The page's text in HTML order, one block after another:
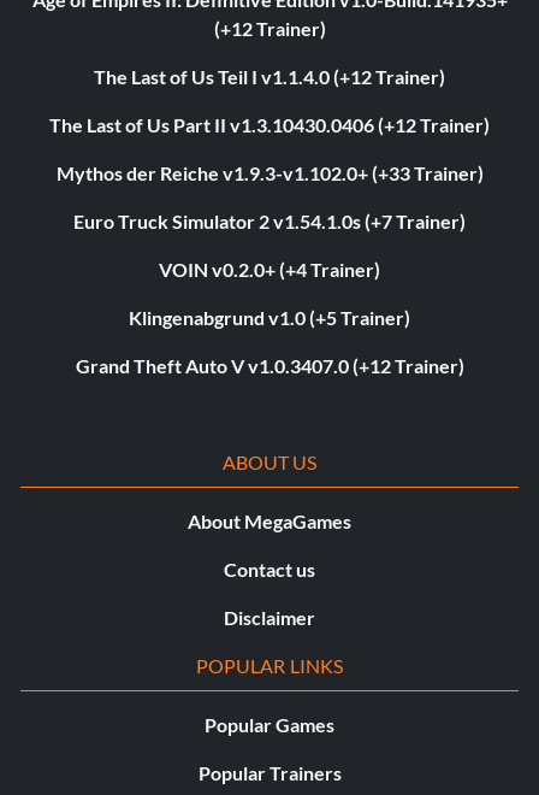
(+12 Trainer)
The Last of Us Teil I v1.1.4.0 (+12 Trainer)
The Last of Us Part II v1.3.10430.0406 (+12 Trainer)
Mythos der Reiche v1.9.3-v1.102.0+ (+33 Trainer)
Euro Truck Simulator 2 v1.54.1.0s (+7 Trainer)
VOIN v0.2.0+ (+4 Trainer)
Klingenabgrund v1.0 (+5 Trainer)
Grand Theft Auto V v1.0.3407.0 (+12 Trainer)
ABOUT US
About MegaGames
Contact us
Disclaimer
POPULAR LINKS
Popular Games
Popular Trainers